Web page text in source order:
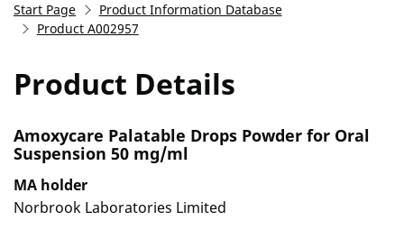
Start Page
Product Information Database
Product A002957
Product Details
Amoxycare Palatable Drops Powder for Oral
Suspension 50 mg/ml
MA holder
Norbrook Laboratories Limited